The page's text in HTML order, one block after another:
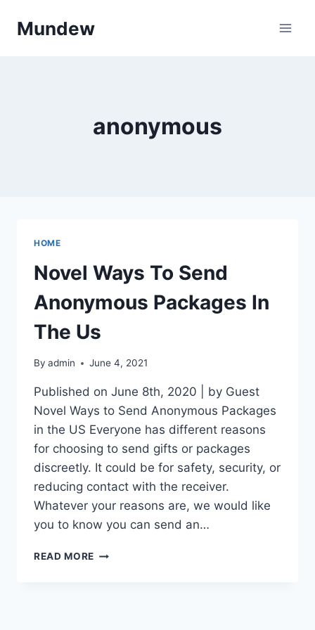
Mundew
anonymous
HOME
Novel Ways To Send
Anonymous Packages In
The Us
By admin June 4, 2021
Published on June 8th, 2020 | by Guest
Novel Ways to Send Anonymous Packages
in the US Everyone has different reasons
for choosing to send gifts or packages
discreetly. It could be for safety, security, or
reducing contact with the receiver.
Whatever your reasons are, we would like
you to know you can send an…
READ MORE NOVEL